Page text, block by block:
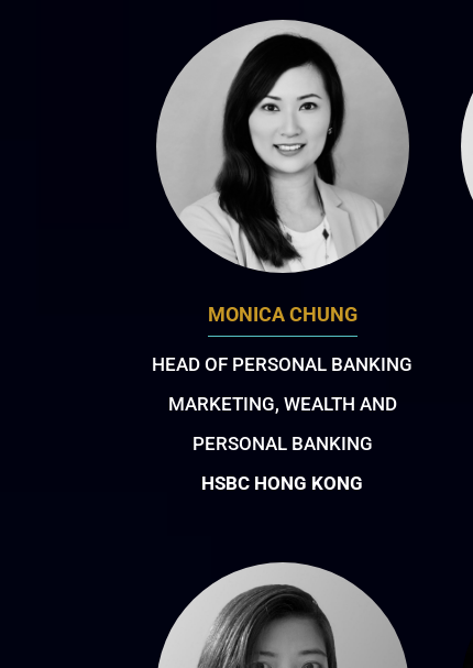
MONICA CHUNG
HEAD OF PERSONAL BANKING
MARKETING, WEALTH AND
PERSONAL BANKING
HSBC HONG KONG